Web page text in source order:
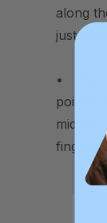
along
just
•
pointer
middle
fingers